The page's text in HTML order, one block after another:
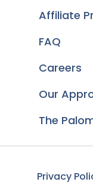
Affiliate
FAQ
Careers
Our
The
Privacy